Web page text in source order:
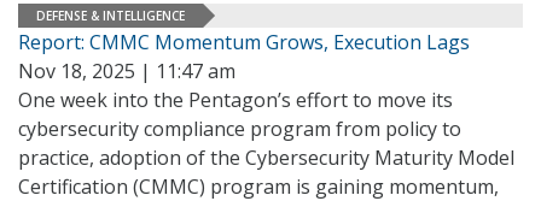
DEFENSE & INTELLIGENCE
Report: CMMC Momentum Grows, Execution Lags
Nov 18, 2025 | 11:47 am
One week into the Pentagon’s effort to move its
cybersecurity compliance program from policy to
practice, adoption of the Cybersecurity Maturity Model
Certification (CMMC) program is gaining momentum,